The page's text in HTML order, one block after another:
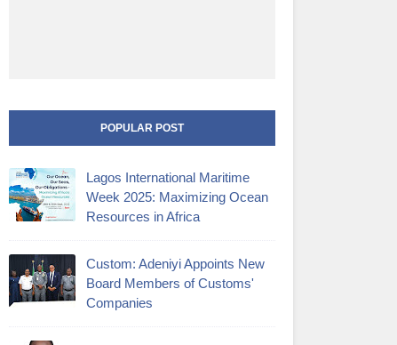
POPULAR POST
Lagos International Maritime
Week 2025: Maximizing Ocean
Resources in Africa
Custom: Adeniyi Appoints New
Board Members of Customs'
Companies